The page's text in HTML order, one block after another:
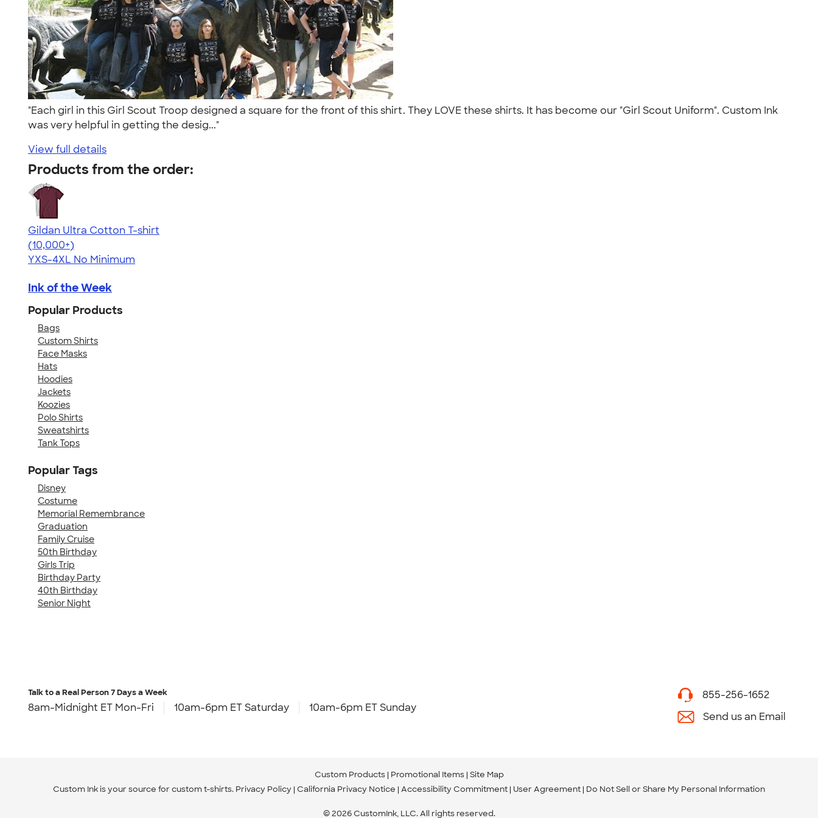
"Each girl in this Girl Scout Troop designed a square for the front of this shirt. They LOVE these shirts. It has become our "Girl Scout Uniform". Custom Ink
was very helpful in getting the desig..."
View full details
Products from the order:
Gildan Ultra Cotton T-shirt
4.64
304318
(10,000+)
YXS-4XL No Minimum
Ink of the Week
Popular Products
Bags
Custom Shirts
Face Masks
Hats
Hoodies
Jackets
Koozies
Polo Shirts
Sweatshirts
Tank Tops
Popular Tags
Disney
Costume
Memorial Remembrance
Graduation
Family Cruise
50th Birthday
Girls Trip
Birthday Party
40th Birthday
Senior Night
Talk to a Real Person7 Days a Week
8am-Midnight ET Mon-Fri 10am-6pm ET Saturday 10am-6pm ET Sunday
855-256-1652
Send us an Email
Custom Products Promotional Items Site Map
Custom Ink is your source for custom t-shirts. Privacy Policy California Privacy Notice Accessibility Commitment User Agreement Do Not Sell or Share My Personal Information
© 2026 CustomInk, LLC. All rights reserved.